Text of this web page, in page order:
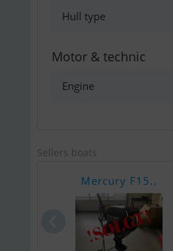
Hull type
Motor & technic
Engine
Sellers boats
Mercury F15..